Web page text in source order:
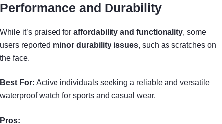
Performance and Durability
While it’s praised for affordability and functionality, some
users reported minor durability issues, such as scratches on
the face.
Best For: Active individuals seeking a reliable and versatile
waterproof watch for sports and casual wear.
Pros: